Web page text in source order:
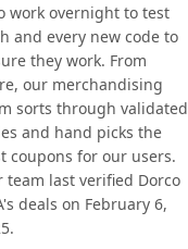
work overnight to test
and every new code to
they work. From
our merchandising
sorts through validated
and hand picks the
coupons for our users.
team last verified Dorco
deals on February 6,